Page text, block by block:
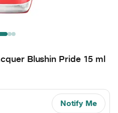
Blushin Pride 15 ml
Notify Me